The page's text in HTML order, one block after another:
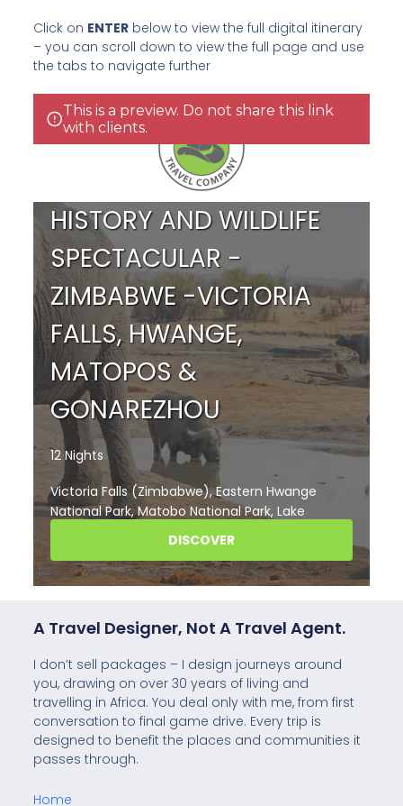
Click on ENTERbelow to view the full digital itinerary
– you can scroll down to view the full page and use
the tabs to navigate further
A Travel Designer, Not A Travel Agent.
I don’t sell packages – I design journeys around
you, drawing on over 30 years of living and
travelling in Africa. You deal only with me, from first
conversation to final game drive. Every trip is
designed to benefit the places and communities it
passes through.
Home